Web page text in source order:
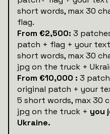
short words, max 30
flag.
From €2,500: 3
patch + flag + your
short words, max 30
jpg on the truck +
From €10,000 : 3
original patch + your
5 short words, max 30
jpg on the truck + you
Ukraine.